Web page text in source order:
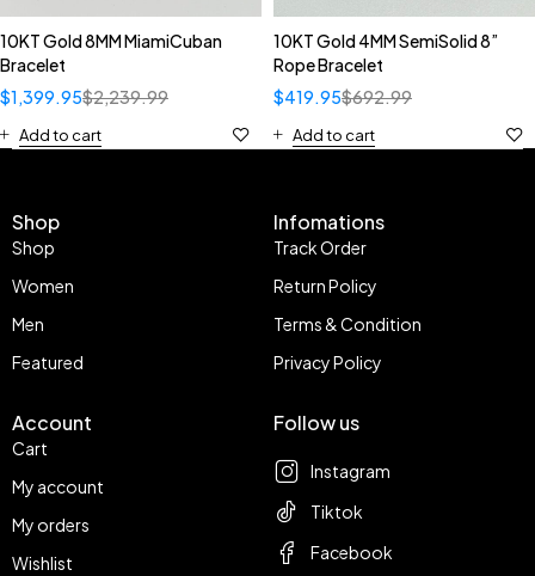
10KT Gold 8MM MiamiCuban
Bracelet
$2,239.99
$1,399.95
Add to cart
10KT Gold 4MM SemiSolid 8”
Rope Bracelet
$692.99
$419.95
Add to cart
Shop
Shop
Women
Men
Featured
Infomations
Track Order
Return Policy
Terms & Condition
Privacy Policy
Account
Cart
My account
My orders
Wishlist
Follow us
Instagram
Tiktok
Facebook